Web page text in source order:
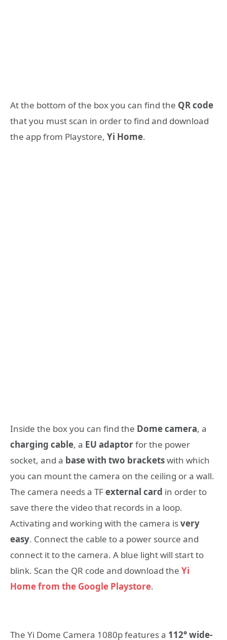
At the bottom of the box you can find the QR code
that you must scan in order to find and download
the app from Playstore, Yi Home.
Inside the box you can find the Dome camera, a
charging cable, a EU adaptorfor the power
socket, and a base with two bracketswith which
you can mount the camera on the ceiling or a wall.
The camera needs a TFexternal card in order to
save there the video that records in a loop.
Activating and working with the camera isvery
easy. Connect the cable to a power source and
connect it to the camera. A blue light will start to
blink. Scan the QR code and download the Yi
Home from the Google Playstore.
The Yi Dome Camera 1080p features a 112° wide-